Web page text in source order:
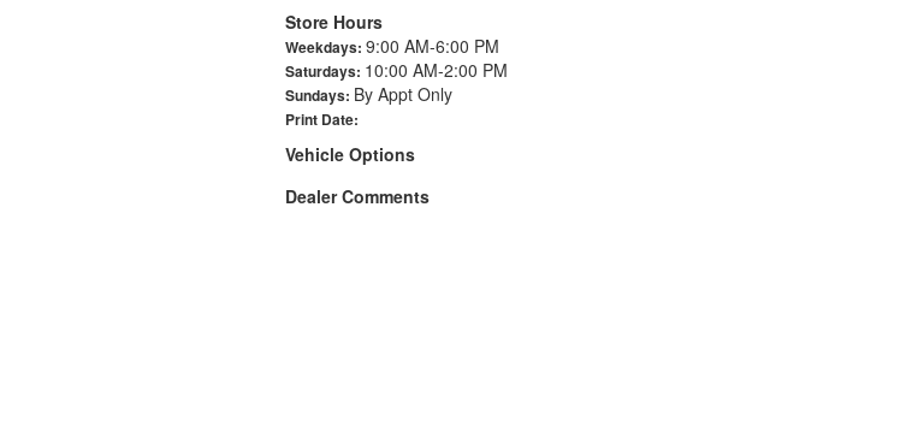
Store Hours
Weekdays: 9:00 AM-6:00 PM
Saturdays: 10:00 AM-2:00 PM
Sundays: By Appt Only
Print Date:
Vehicle Options
Dealer Comments